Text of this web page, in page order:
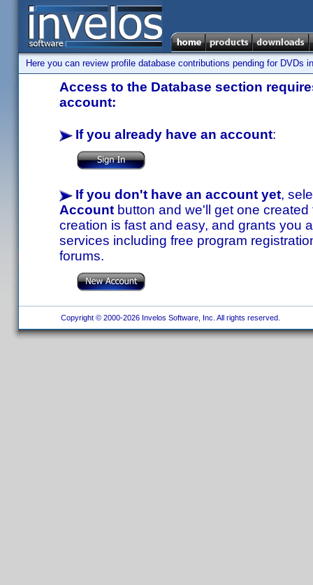
Here you can review profile database contributions pending for DVDs
Access to the Database section
account:
If you already have an account:
If you don't have an account yet,
Account button and we'll get one
creation is fast and easy, and grants you
services including free program
forums.
Copyright © 2000-2026 Invelos Software, Inc. All rights reserved.